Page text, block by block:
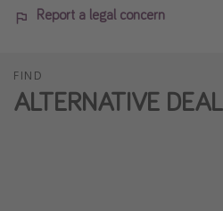
Report a legal concern
FIND
ALTERNATIVE